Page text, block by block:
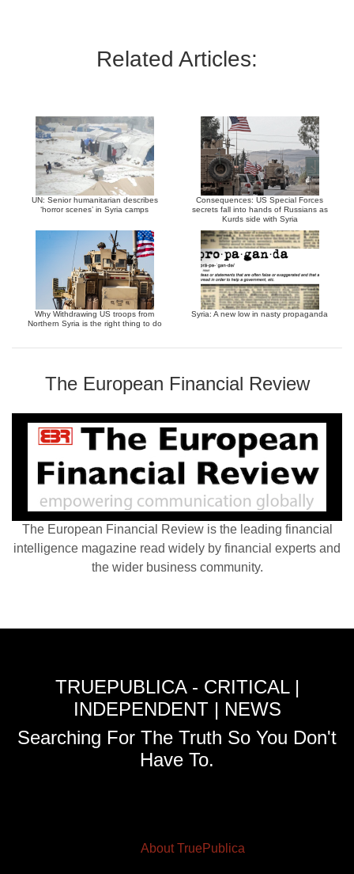
Related Articles:
UN: Senior humanitarian describes
‘horror scenes’ in Syria camps
Consequences: US Special Forces
secrets fall into hands of Russians as
Kurds side with Syria
Why Withdrawing US troops from
Northern Syria is the right thing to do
Syria: A new low in nasty propaganda
The European Financial Review
The European Financial Review is the leading financial
intelligence magazine read widely by financial experts and
the wider business community.
TRUEPUBLICA - CRITICAL |
INDEPENDENT | NEWS
Searching For The Truth So You Don't
Have To.
About TruePublica